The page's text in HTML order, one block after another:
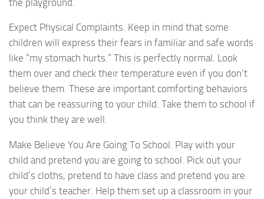
Expect Physical Complaints. Keep in mind that some
children will express their fears in familiar and safe words
like “my stomach hurts.” This is perfectly normal. Look
them over and check their temperature even if you don’t
believe them. These are important comforting behaviors
that can be reassuring to your child. Take them to school if
you think they are well.
Make Believe You Are Going To School. Play with your
child and pretend you are going to school. Pick out your
child’s cloths, pretend to have class and pretend you are
your child’s teacher. Help them set up a classroom in your